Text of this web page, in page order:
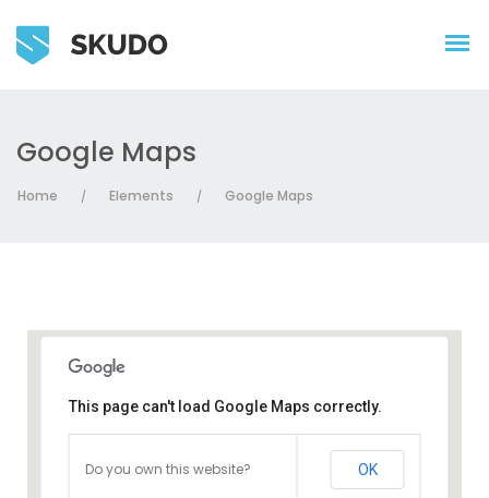
Google Maps
Home / Elements / Google Maps
This page can't load Google Maps correctly.
Do you own this website? OK